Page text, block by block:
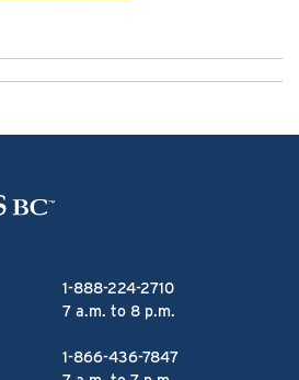
1-888-224-2710
7 a.m. to 8 p.m.
1-866-436-7847